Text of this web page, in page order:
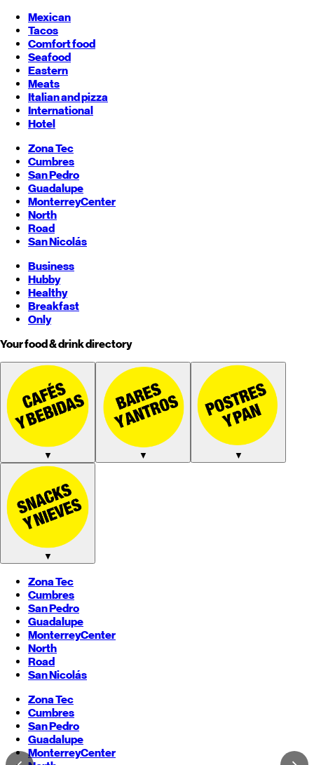
Mexican
Tacos
Comfort food
Seafood
Eastern
Meats
Italian and pizza
International
Hotel
Zona Tec
Cumbres
San Pedro
Guadalupe
MonterreyCenter
North
Road
San Nicolás
Business
Hubby
Healthy
Breakfast
Only
Your food & drink directory
▼ ▼ ▼
▼
Zona Tec
Cumbres
San Pedro
Guadalupe
MonterreyCenter
North
Road
San Nicolás
Zona Tec
Cumbres
San Pedro
Guadalupe
MonterreyCenter